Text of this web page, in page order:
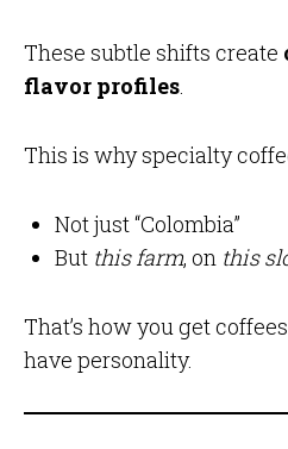
These subtle shifts create
flavor profiles.
This is why specialty
Not just “Colombia”
But this farm, on this
That’s how you get
have personality.